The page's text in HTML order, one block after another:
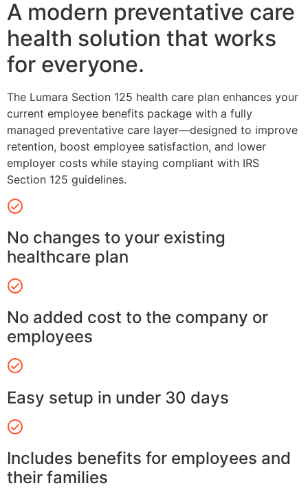
A modern preventative care
health solution that works
for everyone.
The Lumara Section 125 health care plan enhances your
current employee benefits package with a fully
managed preventative care layer—designed to improve
retention, boost employee satisfaction, and lower
employer costs while staying compliant with IRS
Section 125 guidelines.
No changes to your existing
healthcare plan
No added cost to the company or
employees
Easy setup in under 30 days
Includes benefits for employees and
their families